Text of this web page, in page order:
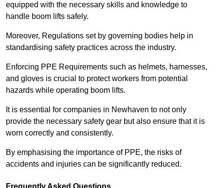
equipped with the necessary skills and knowledge to
handle boom lifts safely.
Moreover, Regulations set by governing bodies help in
standardising safety practices across the industry.
Enforcing PPE Requirements such as helmets, harnesses,
and gloves is crucial to protect workers from potential
hazards while operating boom lifts.
It is essential for companies in Newhaven to not only
provide the necessary safety gear but also ensure that it is
worn correctly and consistently.
By emphasising the importance of PPE, the risks of
accidents and injuries can be significantly reduced.